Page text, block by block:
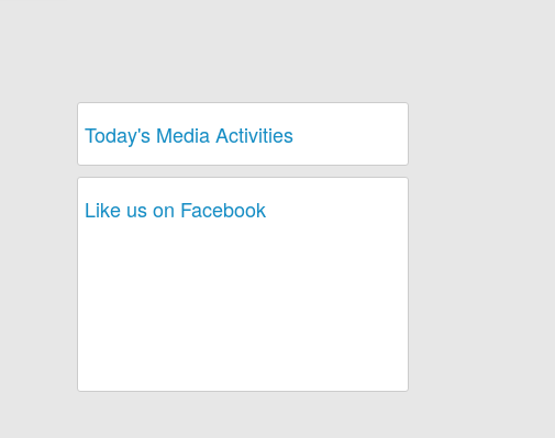
Today's Media Activities
Like us on Facebook